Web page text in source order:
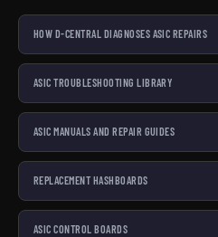
HOW D-CENTRAL DIAGNOSES ASIC REPAIRS
ASIC TROUBLESHOOTING LIBRARY
ASIC MANUALS AND REPAIR GUIDES
REPLACEMENT HASHBOARDS
ASIC CONTROL BOARDS